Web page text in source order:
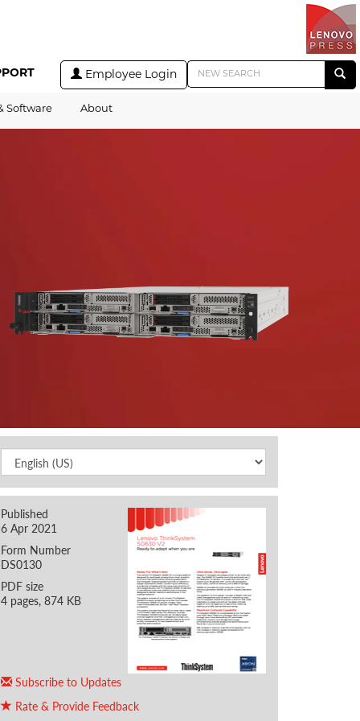
Employee Login
Software About
Published
6 Apr 2021
Form Number
DS0130
PDF size
4 pages, 874 KB
Subscribe to Updates
Rate & Provide Feedback